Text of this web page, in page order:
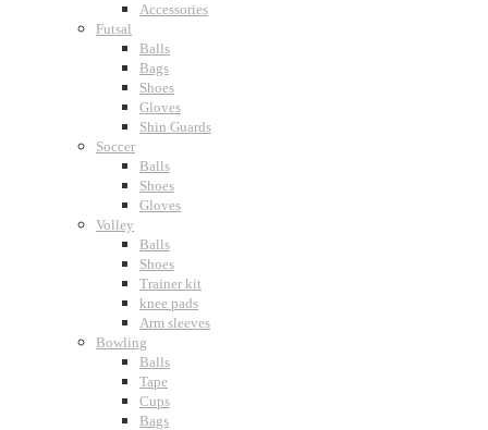
Accessories
Futsal
Balls
Bags
Shoes
Gloves
Shin Guards
Soccer
Balls
Shoes
Gloves
Volley
Balls
Shoes
Trainer kit
knee pads
Arm sleeves
Bowling
Balls
Tape
Cups
Bags